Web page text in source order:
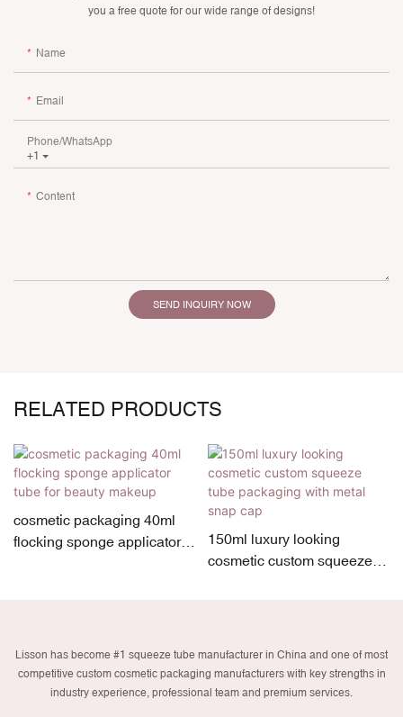
you a free quote for our wide range of designs!
Name
Email
+1
Phone/whatsApp
Content
SEND INQUIRY NOW
RELATED PRODUCTS
cosmetic packaging 40ml
flocking sponge applicator
150ml luxury looking
cosmetic custom squeeze
Lisson has become #1 squeeze tube manufacturer in China and one of most
competitive custom cosmetic packaging manufacturers with key strengths in
industry experience, professional team and premium services.